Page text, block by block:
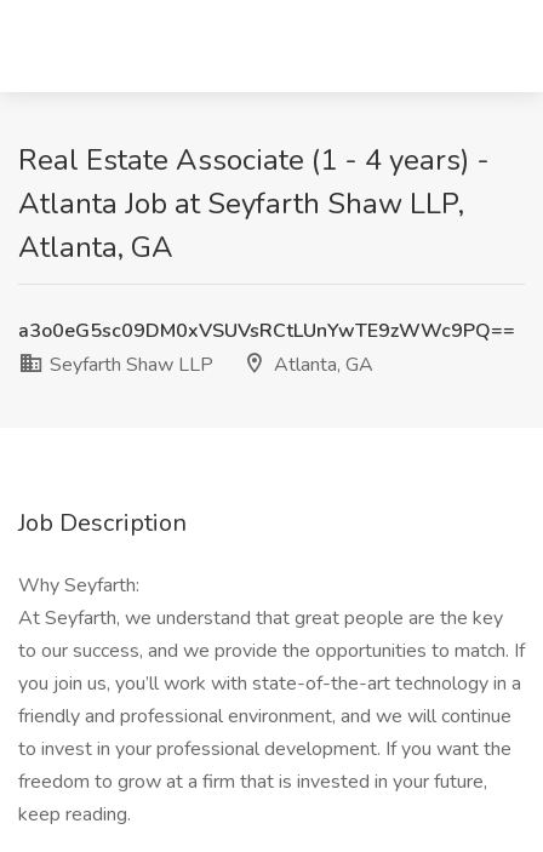
Real Estate Associate (1 - 4 years) -
Atlanta Job at Seyfarth Shaw LLP,
Atlanta, GA
a3o0eG5sc09DM0xVSUVsRCtLUnYwTE9zWWc9PQ==
Seyfarth Shaw LLP
Atlanta, GA
Job Description
Why Seyfarth:
At Seyfarth, we understand that great people are the key
to our success, and we provide the opportunities to match. If
you join us, you’ll work with state-of-the-art technology in a
friendly and professional environment, and we will continue
to invest in your professional development. If you want the
freedom to grow at a firm that is invested in your future,
keep reading.